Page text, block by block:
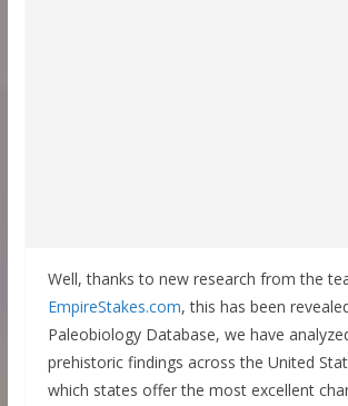
Well, thanks to new research from the
EmpireStakes.com, this has been
Paleobiology Database, we have
prehistoric findings across the United
which states offer the most excellent